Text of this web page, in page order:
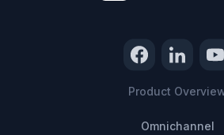
Product
Omnichannel